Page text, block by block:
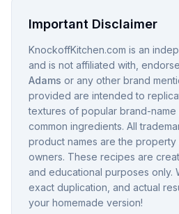
Important Disclaimer
KnockoffKitchen.com is an
and is not affiliated with,
Adams or any other brand
provided are intended to
textures of popular brand-name
common ingredients. All
product names are the
owners. These recipes are
and educational purposes only.
exact duplication, and actual
your homemade version!